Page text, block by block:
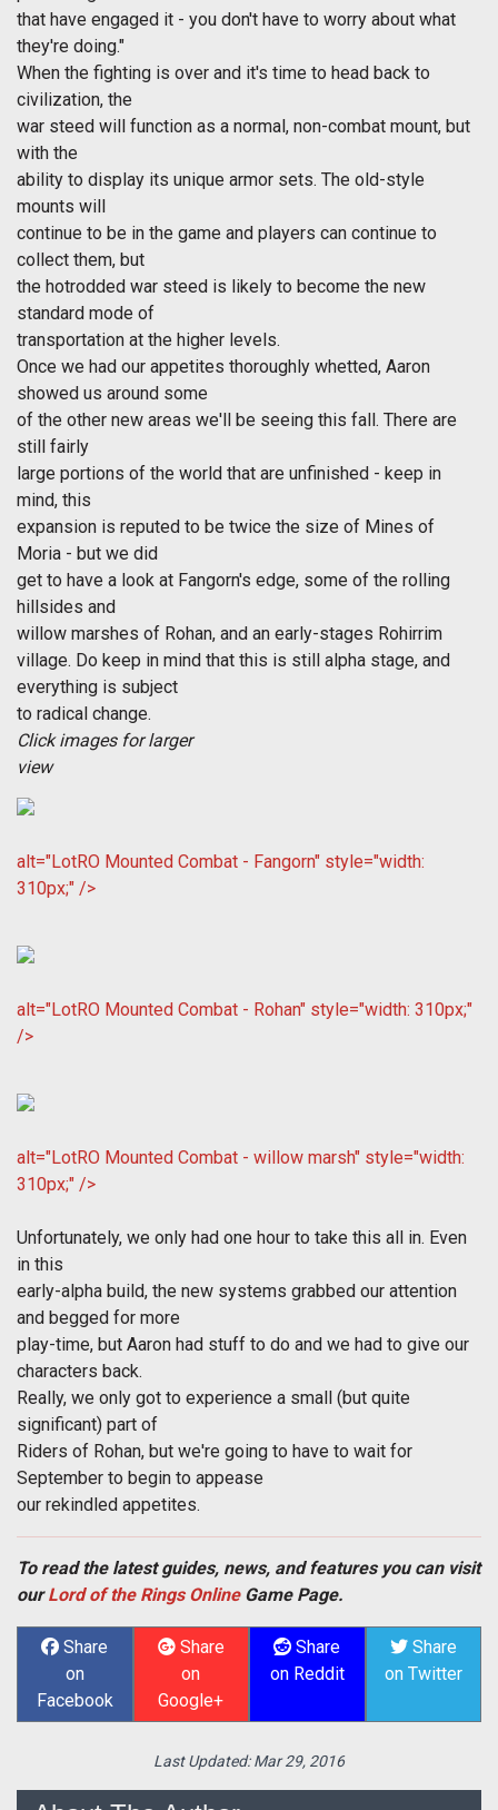
that have engaged it - you don't have to worry about what
they're doing."
When the fighting is over and it's time to head back to
civilization, the
war steed will function as a normal, non-combat mount, but
with the
ability to display its unique armor sets. The old-style
mounts will
continue to be in the game and players can continue to
collect them, but
the hotrodded war steed is likely to become the new
standard mode of
transportation at the higher levels.
Once we had our appetites thoroughly whetted, Aaron
showed us around some
of the other new areas we'll be seeing this fall. There are
still fairly
large portions of the world that are unfinished - keep in
mind, this
expansion is reputed to be twice the size of Mines of
Moria - but we did
get to have a look at Fangorn's edge, some of the rolling
hillsides and
willow marshes of Rohan, and an early-stages Rohirrim
village. Do keep in mind that this is still alpha stage, and
everything is subject
to radical change.
Click images for larger
view
alt="LotRO Mounted Combat - Fangorn" style="width:
310px;" />
alt="LotRO Mounted Combat - Rohan" style="width: 310px;"
/>
alt="LotRO Mounted Combat - willow marsh" style="width:
310px;" />
Unfortunately, we only had one hour to take this all in. Even
in this
early-alpha build, the new systems grabbed our attention
and begged for more
play-time, but Aaron had stuff to do and we had to give our
characters back.
Really, we only got to experience a small (but quite
significant) part of
Riders of Rohan, but we're going to have to wait for
September to begin to appease
our rekindled appetites.
To read the latest guides, news, and features you can visit
ourLord of the Rings OnlineGame Page.
Share
on
Facebook
Share
on
Google+
Share
on Reddit
Share
on Twitter
Last Updated:Mar 29, 2016